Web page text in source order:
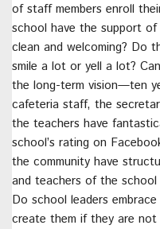
of staff members enroll
school have the support
clean and welcoming? Do
smile a lot or yell a lot?
the long-term vision—ten
cafeteria staff, the
the teachers have
school’s rating on
the community have
and teachers of the school
Do school leaders
create them if they are not